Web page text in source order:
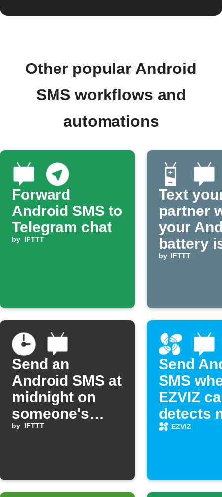
Other popular Android
SMS workflows and
automations
Forward
Android SMS to
Telegram chat
by IFTTT
Text
partner
your
battery
by IFTTT
Send an
Android SMS at
midnight on
someone's
birthday
by IFTTT
Send
SMS
EZVIZ
detects
EZVIZ